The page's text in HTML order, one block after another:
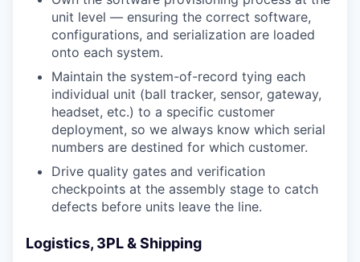
unit level — ensuring the correct software,
configurations, and serialization are loaded
onto each system.
Maintain the system-of-record tying each
individual unit (ball tracker, sensor, gateway,
headset, etc.) to a specific customer
deployment, so we always know which serial
numbers are destined for which customer.
Drive quality gates and verification
checkpoints at the assembly stage to catch
defects before units leave the line.
Logistics, 3PL & Shipping